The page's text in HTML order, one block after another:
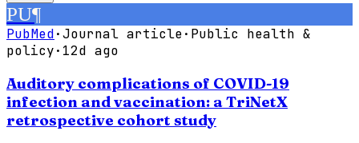
PU¶
PubMed·Journal article· Public health &
policy· 12d ago
Auditory complications of COVID-19
infection and vaccination: a TriNetX
retrospective cohort study